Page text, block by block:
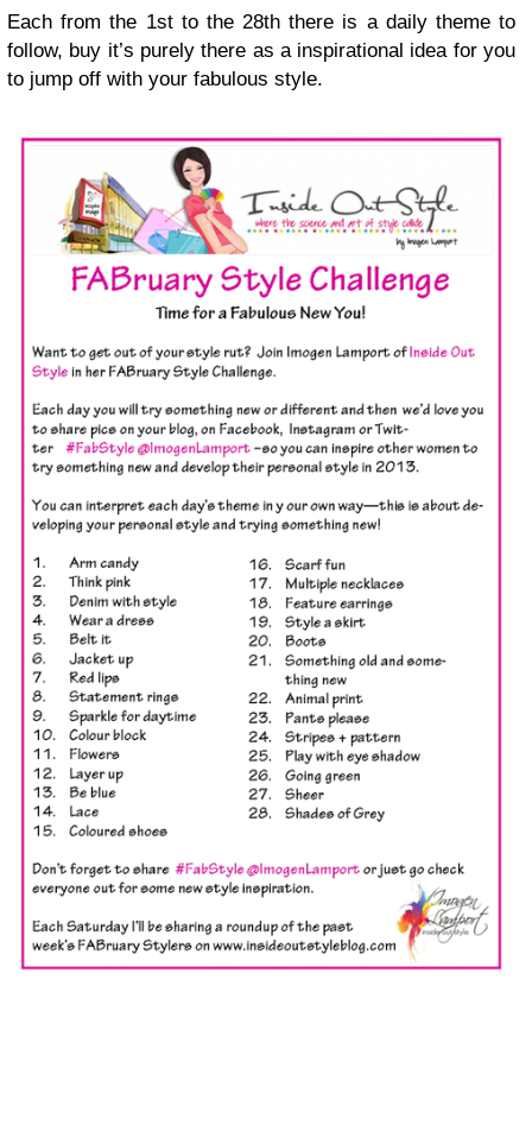
Each from the 1st to the 28th there is a daily theme to
follow, buy it’s purely there as a inspirational idea for you
to jump off with your fabulous style.